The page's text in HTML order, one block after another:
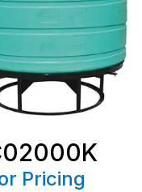
Pricing